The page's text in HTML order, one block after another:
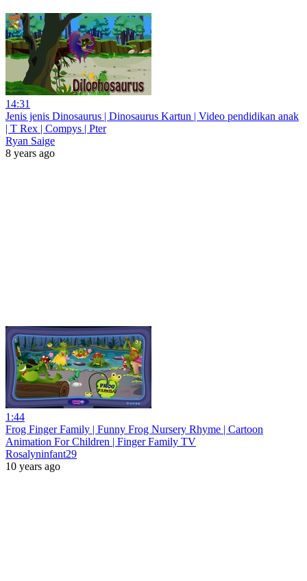
14:31
Jenis jenis Dinosaurus | Dinosaurus Kartun | Video pendidikan anak
| T Rex | Compys | Pter
Ryan Saige
8 years ago
1:44
Frog Finger Family | Funny Frog Nursery Rhyme | Cartoon
Animation For Children | Finger Family TV
Rosalyninfant29
10 years ago